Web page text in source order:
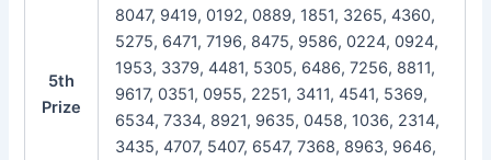
5th
Prize
8047, 9419, 0192, 0889, 1851, 3265, 4360,
5275, 6471, 7196, 8475, 9586, 0224, 0924,
1953, 3379, 4481, 5305, 6486, 7256, 8811,
9617, 0351, 0955, 2251, 3411, 4541, 5369,
6534, 7334, 8921, 9635, 0458, 1036, 2314,
3435, 4707, 5407, 6547, 7368, 8963, 9646,